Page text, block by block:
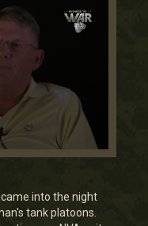
into the night
tank platoons.